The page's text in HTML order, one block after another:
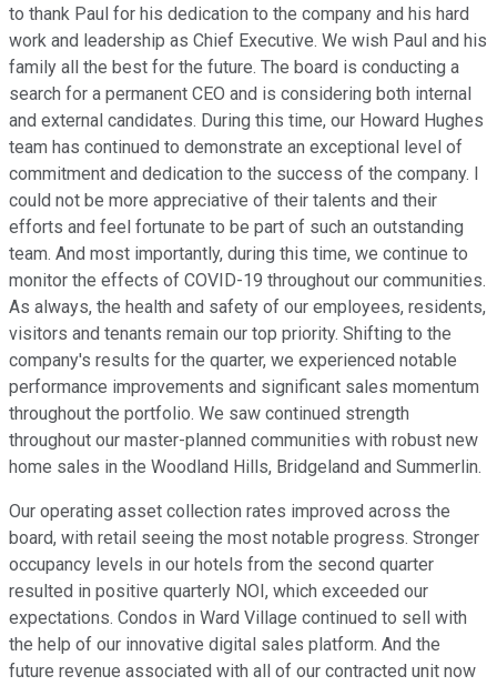
to thank Paul for his dedication to the company and his hard
work and leadership as Chief Executive. We wish Paul and his
family all the best for the future. The board is conducting a
search for a permanent CEO and is considering both internal
and external candidates. During this time, our Howard Hughes
team has continued to demonstrate an exceptional level of
commitment and dedication to the success of the company. I
could not be more appreciative of their talents and their
efforts and feel fortunate to be part of such an outstanding
team. And most importantly, during this time, we continue to
monitor the effects of COVID-19 throughout our communities.
As always, the health and safety of our employees, residents,
visitors and tenants remain our top priority. Shifting to the
company's results for the quarter, we experienced notable
performance improvements and significant sales momentum
throughout the portfolio. We saw continued strength
throughout our master-planned communities with robust new
home sales in the Woodland Hills, Bridgeland and Summerlin.
Our operating asset collection rates improved across the
board, with retail seeing the most notable progress. Stronger
occupancy levels in our hotels from the second quarter
resulted in positive quarterly NOI, which exceeded our
expectations. Condos in Ward Village continued to sell with
the help of our innovative digital sales platform. And the
future revenue associated with all of our contracted unit now